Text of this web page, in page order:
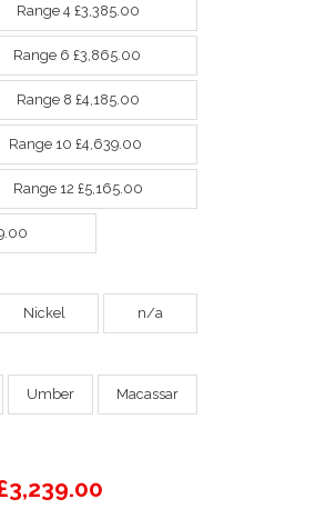
Range 4 £3,385.00
Range 6 £3,865.00
Range 8 £4,185.00
Range 10 £4,639.00
Range 12 £5,165.00
Nickel n/a
Umber Macassar